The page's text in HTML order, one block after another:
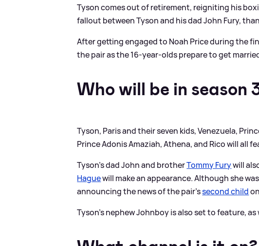
Tyson comes out of retirement, reigniting his
fallout between Tyson and his dad John Fury,
After getting engaged to Noah Price during the
the pair as the 16-year-olds prepare to get
Who will be in season
Tyson, Paris and their seven kids, Venezuela,
Prince Adonis Amaziah, Athena, and Rico will all
Tyson's dad John and brotherTommy Furywill
Haguewill make an appearance. Although she
announcing the news of the pair'ssecond child
Tyson's nephew Johnboy is also set to feature, as